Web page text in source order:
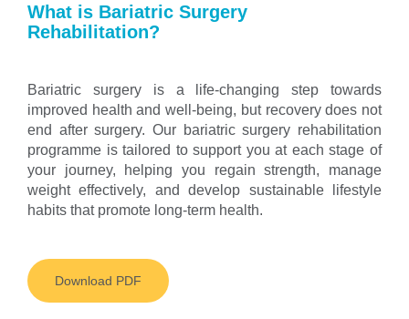
What is Bariatric Surgery
Rehabilitation?
Bariatric surgery is a life-changing step towards
improved health and well-being, but recovery does not
end after surgery. Our bariatric surgery rehabilitation
programme is tailored to support you at each stage of
your journey, helping you regain strength, manage
weight effectively, and develop sustainable lifestyle
habits that promote long-term health.
Download PDF